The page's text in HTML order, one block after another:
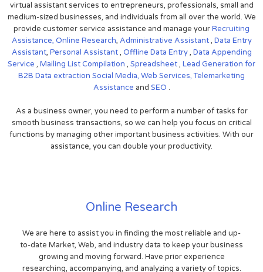
virtual assistant services to entrepreneurs, professionals, small and
medium-sized businesses, and individuals from all over the world. We
provide customer service assistance and manage yourRecruiting
Assistance, Online Research, Administrative Assistant, Data Entry
Assistant, Personal Assistant, Offline Data Entry, Data Appending
Service , Mailing List Compilation , Spreadsheet, Lead Generation for
B2B Data extraction Social Media, Web Services,Telemarketing
Assistance and SEO .
As a business owner, you need to perform a number of tasks for
smooth business transactions, so we can help you focus on critical
functions by managing other important business activities. With our
assistance, you can double your productivity.
Online Research
We are here to assist you in finding the most reliable and up-
to-date Market, Web, and industry data to keep your business
growing and moving forward. Have prior experience
researching, accompanying, and analyzing a variety of topics.